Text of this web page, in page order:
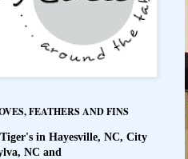
FEATHERS AND FINS
in Hayesville, NC, City
NC and